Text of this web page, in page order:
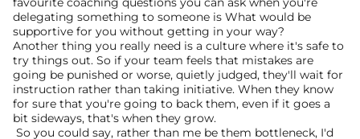
delegating something to someone is What would be
supportive for you without getting in your way?
Another thing you really need is a culture where it's safe to
try things out. So if your team feels that mistakes are
going be punished or worse, quietly judged, they'll wait for
instruction rather than taking initiative. When they know
for sure that you're going to back them, even if it goes a
bit sideways, that's when they grow.